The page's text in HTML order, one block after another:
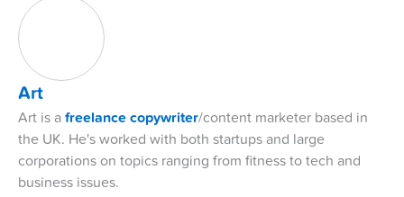
Art
Art is a freelance copywriter/content marketer based in
the UK. He's worked with both startups and large
corporations on topics ranging from fitness to tech and
business issues.